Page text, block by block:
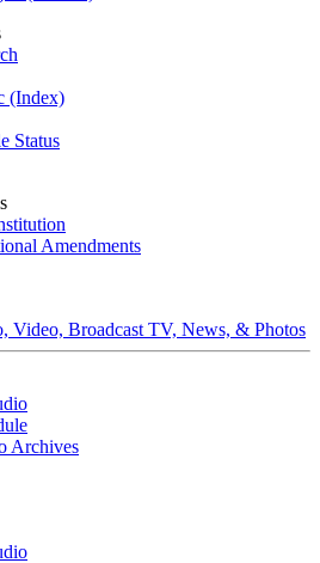
(Index)
Status
Amendments
Broadcast TV, News, & Photos
Archives